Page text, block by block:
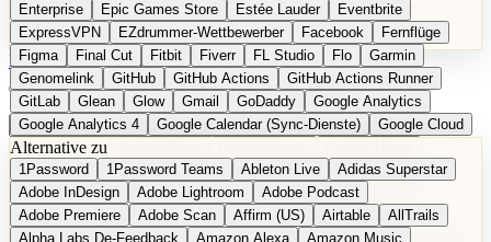
Enterprise
Epic Games Store Estée Lauder
Eventbrite
ExpressVPN
EZdrummer-Wettbewerber Facebook
Fernflüge
Figma
Final Cut Fitbit Fiverr FL Studio Flo
Garmin
Genomelink
GitHub GitHub Actions
GitHub Actions Runner
GitLab
Glean Glow Gmail GoDaddy
Google Analytics
Google Analytics 4
Google Calendar (Sync-Dienste)
Google Cloud
Google Docs
Google Maps
Google Maps (Offline)
Google Maps (ÖPNV)
Google Maps (Outdoor)
Google Maps Transit
Google Meet
Google Nest
Google Nest Thermostat
Google Photos
EN Produkt vorschlagen
Alternative zu
1Password 1Password Teams Ableton Live
Adidas Superstar
Adobe InDesign
Adobe Lightroom
Adobe Podcast
Adobe Premiere
Adobe Scan Affirm (US) Airtable
AllTrails
Alpha Labs De-Feedback
Amazon Alexa
Amazon Music